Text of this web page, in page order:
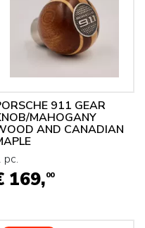
911 GEAR
MAHOGANY
AND CANADIAN
pc.
169,00